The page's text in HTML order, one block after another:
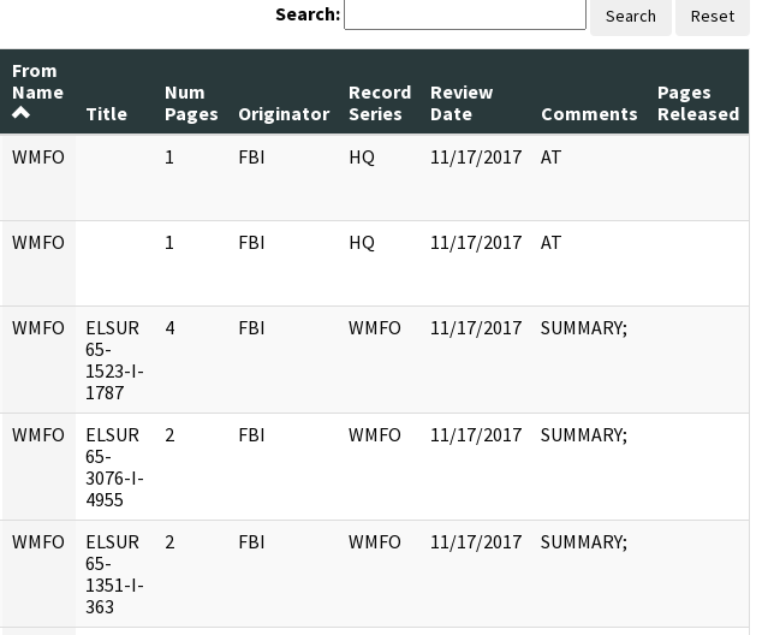
Search: Search Reset
From
Name
Title
Num
Pages
Originator
Record
Series
Review
Date
Comments
Pages
Released
WMFO 1 FBI HQ 11/17/2017 AT
WMFO 1 FBI HQ 11/17/2017 AT
WMFO
ELSUR
65-
1523-I-
1787
4 FBI WMFO 11/17/2017 SUMMARY;
WMFO
ELSUR
65-
3076-I-
4955
2 FBI WMFO 11/17/2017 SUMMARY;
WMFO
ELSUR
65-
1351-I-
363
2 FBI WMFO 11/17/2017 SUMMARY;